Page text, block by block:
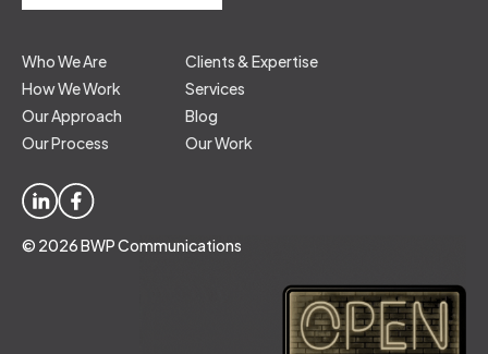
Who We Are
How We Work
Our Approach
Our Process
Clients & Expertise
Services
Blog
Our Work
© 2026 BWP Communications